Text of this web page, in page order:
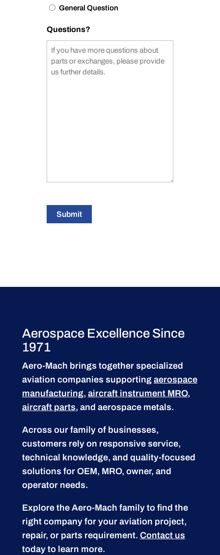
General Question
Questions?
Submit
Aerospace Excellence Since
1971
Aero-Mach brings together specialized
aviation companies supporting aerospace
manufacturing, aircraft instrument MRO,
aircraft parts, and aerospace metals.
Across our family of businesses,
customers rely on responsive service,
technical knowledge, and quality-focused
solutions for OEM, MRO, owner, and
operator needs.
Explore the Aero-Mach family to find the
right company for your aviation project,
repair, or parts requirement. Contact us
today to learn more.